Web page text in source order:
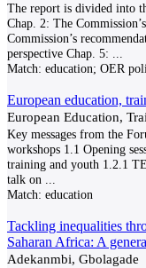
The report is divided into
Chap. 2: The
Commission’s
perspective Chap. 5:
Match: education; OER
European education,
European Education,
Key messages from the
workshops 1.1 Opening
training and youth 1.2.1
talk on
Match: education
Tackling inequalities
Saharan Africa: A
Adekanmbi, Gbolagade